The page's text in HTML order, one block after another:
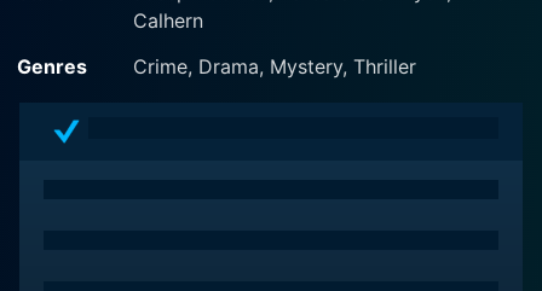
Calhern
Genres
Crime, Drama, Mystery, Thriller